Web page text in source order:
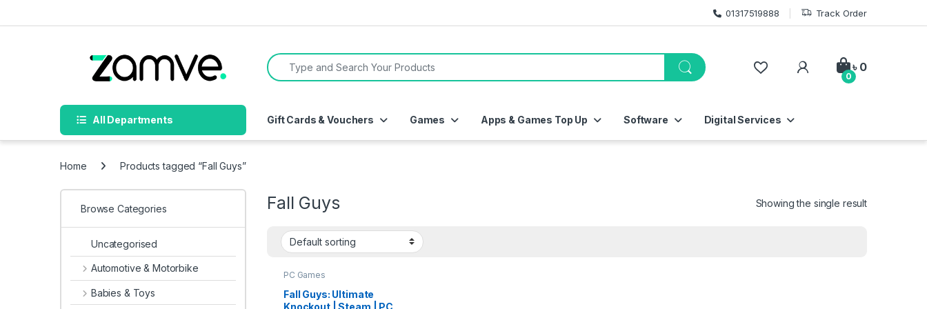
01317519888 Track Order
Search for:
My Account
0
৳ 0
All Departments Gift Cards & Vouchers Games Apps & Games Top Up Software Digital Services
Home Products tagged “Fall Guys”
Fall Guys Showing the single result
PC Games
Fall Guys: Ultimate
Knockout | Steam | PC
Browse Categories
Uncategorised
Automotive & Motorbike
Babies & Toys